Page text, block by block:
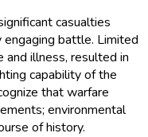
casualties
battle. Limited
illness, resulted in
capability of the
that warfare
environmental
of history.